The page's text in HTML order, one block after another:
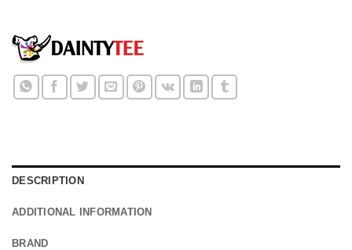
DESCRIPTION
ADDITIONAL INFORMATION
BRAND